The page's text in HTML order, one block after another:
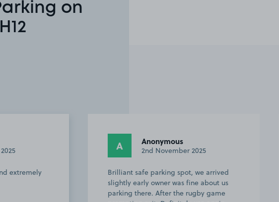
on
Anonymous
2nd November 2025
Brilliant safe parking spot, we arrived
slightly early owner was fine about us
parking there. After the rugby game